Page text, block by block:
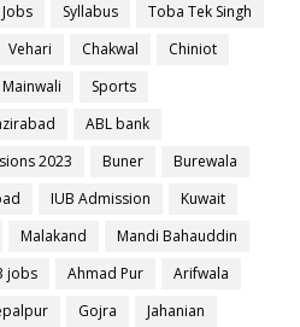
Syllabus
Toba Tek Singh
Vehari Chakwal
Chiniot
Mainwali
Sports
ABL bank
2023 Buner
Burewala
IUB Admission
Kuwait
Malakand
Mandi Bahauddin
jobs Ahmad Pur
Arifwala
Gojra
Jahanian